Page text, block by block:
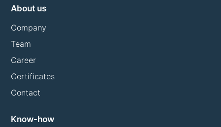
About us
Company
Team
Career
Certificates
Contact
Know-how